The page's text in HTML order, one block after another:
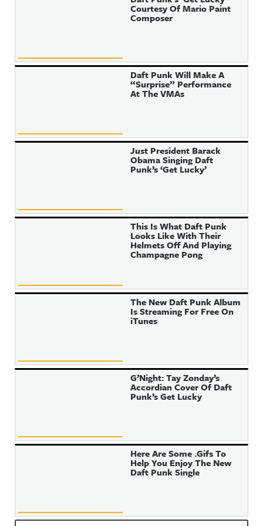
Courtesy Of Mario Paint
Composer
Daft Punk Will Make A
“Surprise” Performance
At The VMAs
Just President Barack
Obama Singing Daft
Punk’s ‘Get Lucky’
This Is What Daft Punk
Looks Like With Their
Helmets Off And Playing
Champagne Pong
The New Daft Punk Album
Is Streaming For Free On
iTunes
G’Night: Tay Zonday’s
Accordian Cover Of Daft
Punk’s Get Lucky
Here Are Some .Gifs To
Help You Enjoy The New
Daft Punk Single